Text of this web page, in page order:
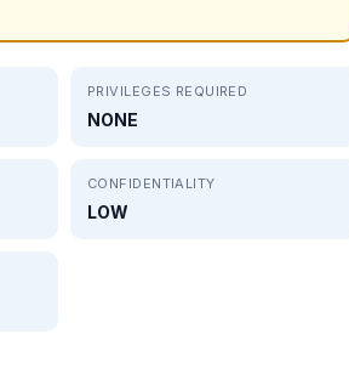
PRIVILEGES REQUIRED
NONE
CONFIDENTIALITY
LOW